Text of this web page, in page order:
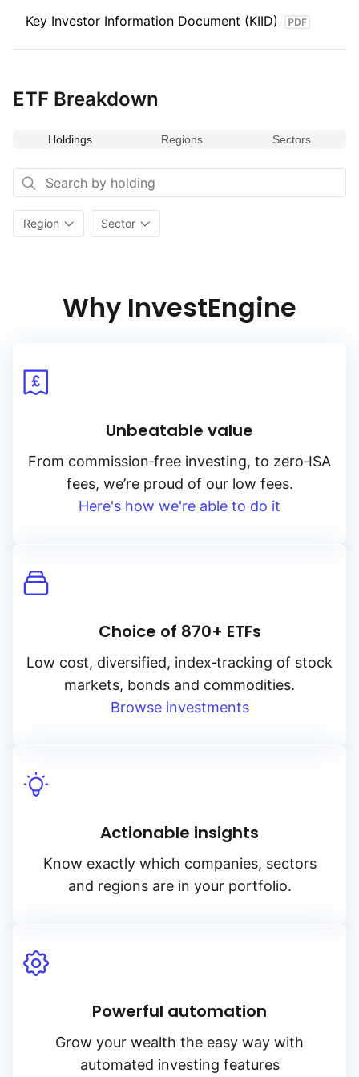
Key Investor Information Document (KIID)
ETF Breakdown
Holdings Regions Sectors
Region Sector
Why InvestEngine
Unbeatable value
From commission‑free investing, to zero‑ISA
fees, we’re proud of our low fees.
Here's how we're able to do it
Choice of 870+ ETFs
Low cost, diversified, index‑tracking of stock
markets, bonds and commodities.
Browse investments
Actionable insights
Know exactly which companies, sectors
and regions are in your portfolio.
Powerful automation
Grow your wealth the easy way with
automated investing features